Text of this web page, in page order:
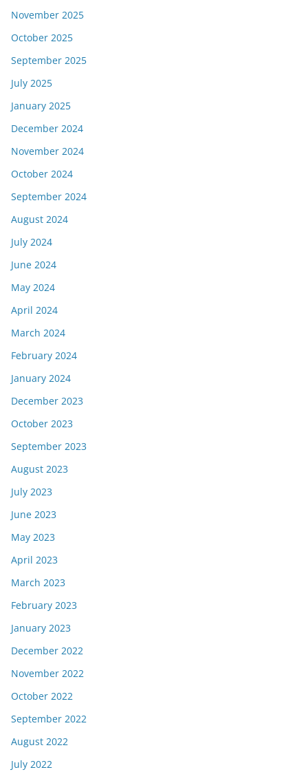
November 2025
October 2025
September 2025
July 2025
January 2025
December 2024
November 2024
October 2024
September 2024
August 2024
July 2024
June 2024
May 2024
April 2024
March 2024
February 2024
January 2024
December 2023
October 2023
September 2023
August 2023
July 2023
June 2023
May 2023
April 2023
March 2023
February 2023
January 2023
December 2022
November 2022
October 2022
September 2022
August 2022
July 2022